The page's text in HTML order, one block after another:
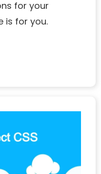
for your
is for you.